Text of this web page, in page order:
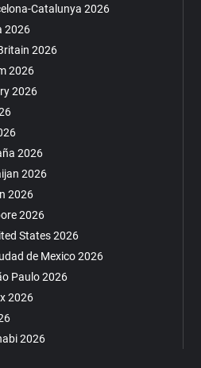
Catalunya 2026
2026
2026
2026
2026
2026
2026
2026
2026
States 2026
de Mexico 2026
Paulo 2026
2026
2026